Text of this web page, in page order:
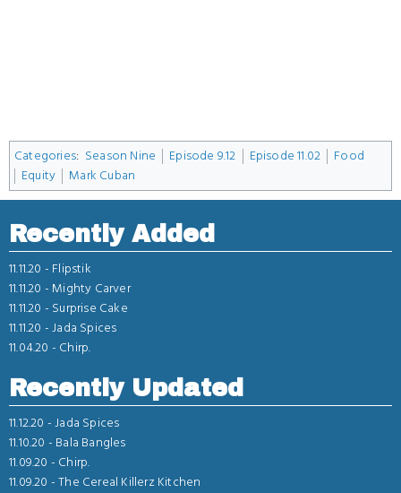
Categories: Season Nine Episode 9.12 Episode 11.02
Food
Equity
Mark Cuban
Recently Added
11.11.20 - Flipstik
11.11.20 - Mighty Carver
11.11.20 - Surprise Cake
11.11.20 -Jada Spices
11.04.20 - Chirp.
Recently Updated
11.12.20 -Jada Spices
11.10.20 - Bala Bangles
11.09.20 - Chirp.
11.09.20 -The Cereal Killerz Kitchen